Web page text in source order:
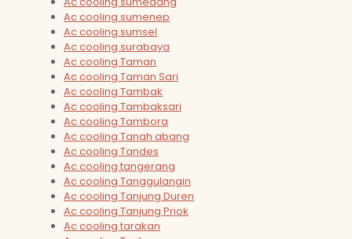
Ac cooling sumenep
Ac cooling sumsel
Ac cooling surabaya
Ac cooling Taman
Ac cooling Taman Sari
Ac cooling Tambak
Ac cooling Tambaksari
Ac cooling Tambora
Ac cooling Tanah abang
Ac cooling Tandes
Ac cooling tangerang
Ac cooling Tanggulangin
Ac cooling Tanjung Duren
Ac cooling Tanjung Priok
Ac cooling tarakan